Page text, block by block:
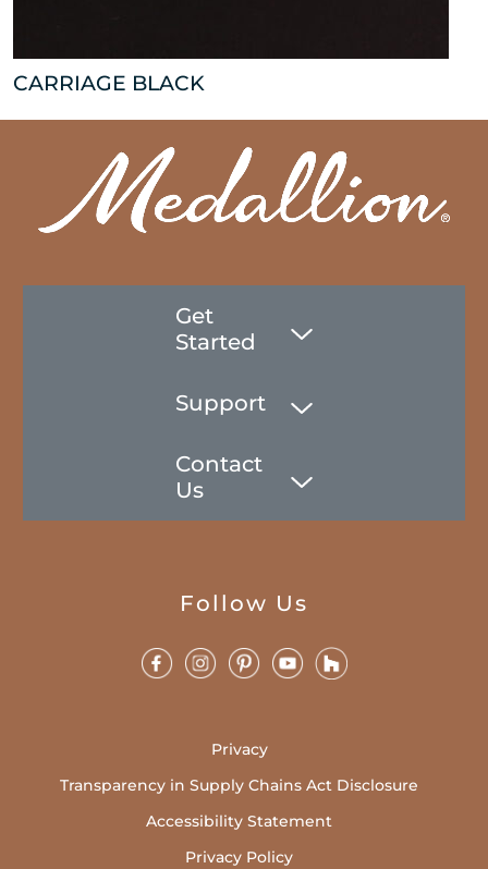
CARRIAGE BLACK
Get
Started
Support
Contact
Us
Follow Us
Privacy
Transparency in Supply Chains Act Disclosure
Accessibility Statement
Privacy Policy